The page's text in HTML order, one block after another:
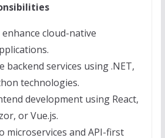
cloud-native
backend services using .NET,
technologies.
development using React,
or Vue.js.
microservices and API-first